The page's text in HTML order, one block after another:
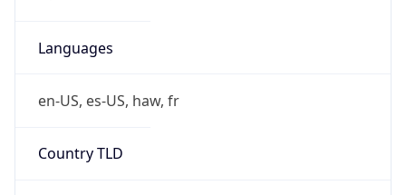
Languages
en-US, es-US, haw, fr
Country TLD